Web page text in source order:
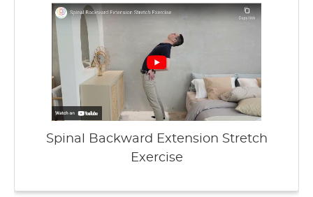
Spinal Backward Extension Stretch
Exercise